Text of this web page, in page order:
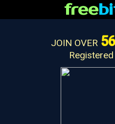
free
JOIN OVER